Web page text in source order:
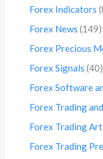
Forex Indicators
Forex News (149)
Forex Precious
Forex Signals (40)
Forex Software
Forex Trading
Forex Trading
Forex Trading